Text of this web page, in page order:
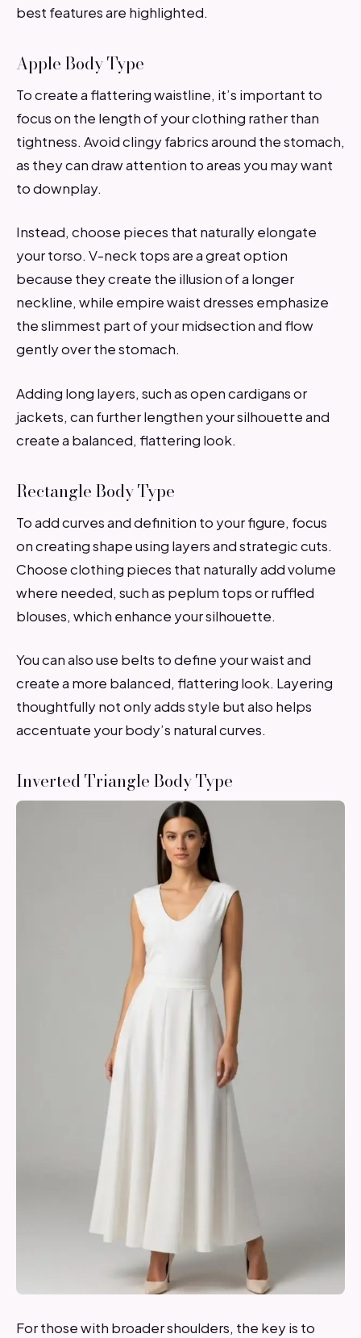
best features are highlighted.
Apple Body Type
To create a flattering waistline, it’s important to
focus on the length of your clothing rather than
tightness. Avoid clingy fabrics around the stomach,
as they can draw attention to areas you may want
to downplay.
Instead, choose pieces that naturally elongate
your torso. V-neck tops are a great option
because they create the illusion of a longer
neckline, while empire waist dresses emphasize
the slimmest part of your midsection and flow
gently over the stomach.
Adding long layers, such as open cardigans or
jackets, can further lengthen your silhouette and
create a balanced, flattering look.
Rectangle Body Type
To add curves and definition to your figure, focus
on creating shape using layers and strategic cuts.
Choose clothing pieces that naturally add volume
where needed, such as peplum tops or ruffled
blouses, which enhance your silhouette.
You can also use belts to define your waist and
create a more balanced, flattering look. Layering
thoughtfully not only adds style but also helps
accentuate your body’s natural curves.
Inverted Triangle Body Type
For those with broader shoulders, the key is to